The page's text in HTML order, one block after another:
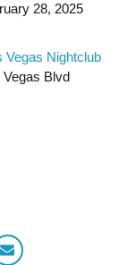
28, 2025
Vegas Nightclub
Vegas Blvd